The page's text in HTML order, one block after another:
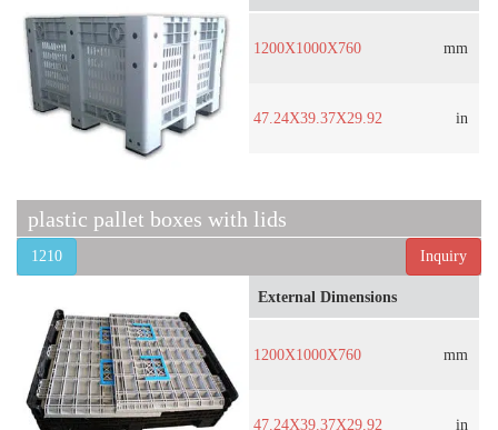
1200X1000X760 mm
47.24X39.37X29.92 in
plastic pallet boxes with lids
Inquiry
1210
External Dimensions
1200X1000X760 mm
47.24X39.37X29.92 in